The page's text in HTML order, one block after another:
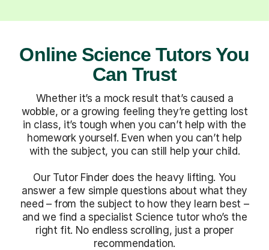
Online Science Tutors You
Can Trust
Whether it’s a mock result that’s caused a
wobble, or a growing feeling they’re getting lost
in class, it’s tough when you can’t help with the
homework yourself. Even when you can’t help
with the subject, you can still help your child.
Our Tutor Finder does the heavy lifting. You
answer a few simple questions about what they
need – from the subject to how they learn best –
and we find a specialist Science tutor who’s the
right fit. No endless scrolling, just a proper
recommendation.